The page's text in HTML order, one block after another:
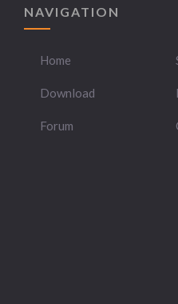
NAVIGATION
Home
Download
Forum